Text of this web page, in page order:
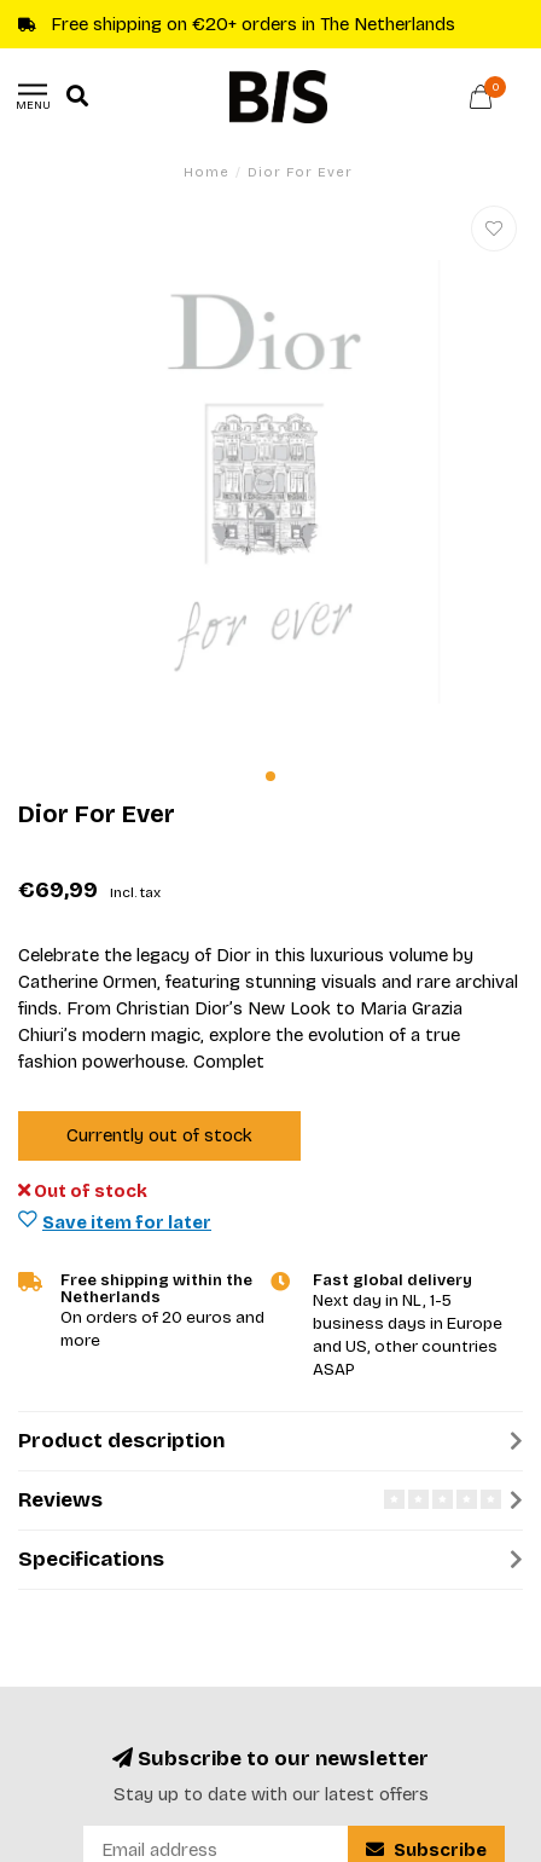
Free shipping on €20+ orders in The Netherlands
MENU
0
Home / Dior For Ever
Dior For Ever
€69,99 Incl. tax
Celebrate the legacy of Dior in this luxurious volume by
Catherine Ormen, featuring stunning visuals and rare archival
finds. From Christian Dior’s New Look to Maria Grazia
Chiuri’s modern magic, explore the evolution of a true
fashion powerhouse. Complet
Currently out of stock
Out of stock
Save item for later
Free shipping within the
Netherlands
On orders of 20 euros and
more
Fast global delivery
Next day in NL, 1-5
business days in Europe
and US, other countries
ASAP
Product description
Reviews
Specifications
Subscribe to our newsletter
Stay up to date with our latest offers
Subscribe